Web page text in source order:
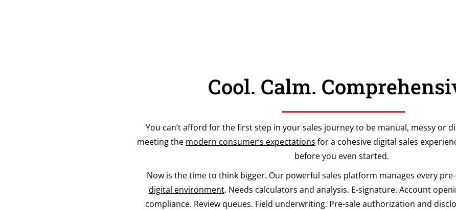
Cool. Calm.
You can’t afford for the first step in your sales journey to be manual, messy or
meeting the modern consumer’s expectations for a cohesive digital sales
before you even started.
Now is the time to think bigger. Our powerful sales platform manages every
digital environment. Needs calculators and analysis. E-signature. Account
compliance. Review queues. Field underwriting. Pre-sale authorization and